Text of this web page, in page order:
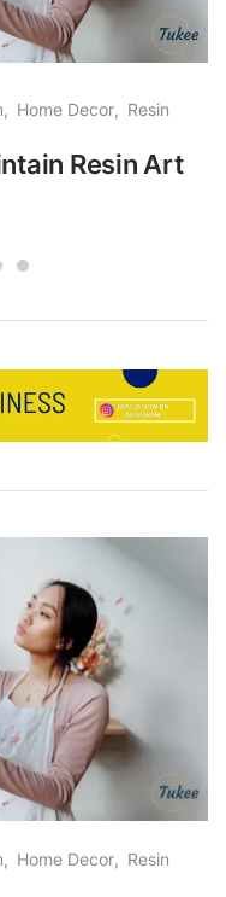
Home Decor Resin
Resin Art
Home Decor Resin